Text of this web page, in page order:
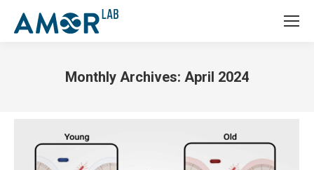
Monthly Archives: April 2024